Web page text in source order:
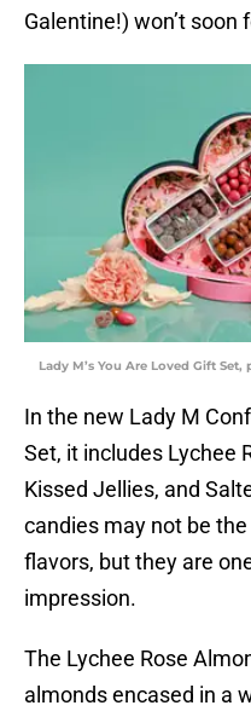
Galentine!) won’t soon
Lady M’s You Are Loved Gift
In the new Lady M
Set, it includes Lychee
Kissed Jellies, and
candies may not be
flavors, but they are
impression.
The Lychee Rose
almonds encased in a